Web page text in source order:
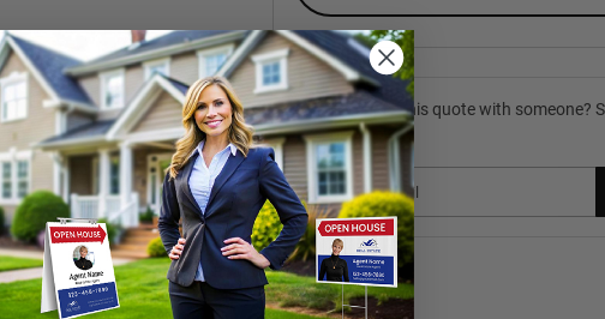
Want to share this quote with someone?
(Optional)